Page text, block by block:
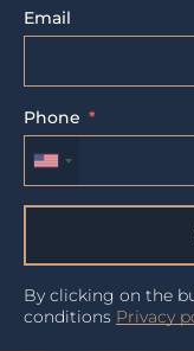
Email
Phone
By clicking on the
conditions Privacy